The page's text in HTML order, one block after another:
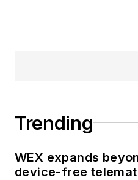
Trending
WEX expands
device-free